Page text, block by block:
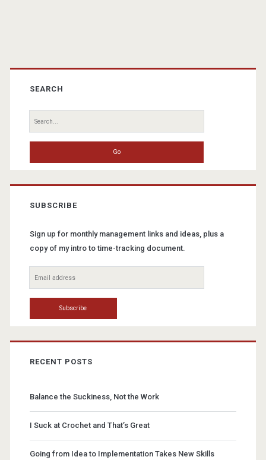
Primary
Sidebar
SEARCH
Search
for:
SUBSCRIBE
Sign up for monthly management links and ideas, plus a
copy of my intro to time-tracking document.
RECENT POSTS
Balance the Suckiness, Not the Work
I Suck at Crochet and That’s Great
Going from Idea to Implementation Takes New Skills